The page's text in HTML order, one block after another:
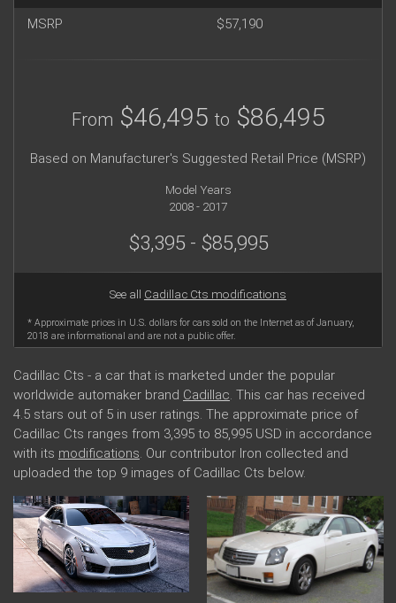
MSRP $57,190
From $46,495 to $86,495
Based on Manufacturer's Suggested Retail Price (MSRP)
Model Years
2008 - 2017
$3,395 - $85,995
See all Cadillac Cts modifications
* Approximate prices in U.S. dollars for cars sold on the Internet as of January,
2018 are informational and are not a public offer.
Cadillac Cts - a car that is marketed under the popular
worldwide automaker brand Cadillac. This car has received
4.5 stars out of 5 in user ratings. The approximate price of
Cadillac Cts ranges from 3,395 to 85,995 USD in accordance
with its modifications. Our contributor Iron collected and
uploaded the top 9 images of Cadillac Cts below.